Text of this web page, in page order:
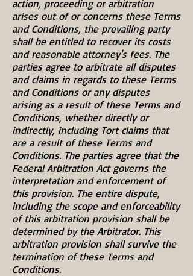
action, proceeding or arbitration
arises out of or concerns these Terms
and Conditions, the prevailing party
shall be entitled to recover its costs
and reasonable attorney's fees. The
parties agree to arbitrate all disputes
and claims in regards to these Terms
and Conditions or any disputes
arising as a result of these Terms and
Conditions, whether directly or
indirectly, including Tort claims that
are a result of these Terms and
Conditions. The parties agree that the
Federal Arbitration Act governs the
interpretation and enforcement of
this provision. The entire dispute,
including the scope and enforceability
of this arbitration provision shall be
determined by the Arbitrator. This
arbitration provision shall survive the
termination of these Terms and
Conditions.